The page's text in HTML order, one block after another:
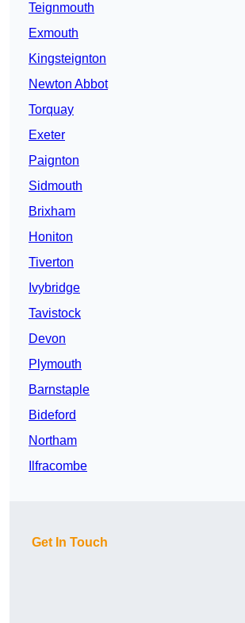
Teignmouth
Exmouth
Kingsteignton
Newton Abbot
Torquay
Exeter
Paignton
Sidmouth
Brixham
Honiton
Tiverton
Ivybridge
Tavistock
Devon
Plymouth
Barnstaple
Bideford
Northam
Ilfracombe
Get In Touch